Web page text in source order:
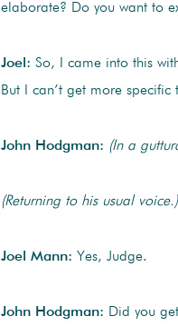
elaborate? Do you want to
Joel: So, I came into this
But I can’t get more
John Hodgman: (In a
(Returning to his usual voice.)
Joel Mann: Yes, Judge.
John Hodgman: Did you